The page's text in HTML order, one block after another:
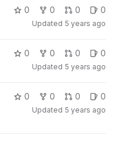
0 0 0 0
Updated 5 years ago
0 0 0 0
Updated 5 years ago
0 0 0 0
Updated 5 years ago